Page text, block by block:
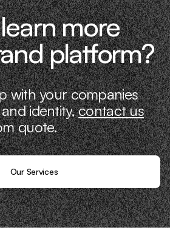
more
platform?
with your companies
identity,contact us
quote.
Our Services